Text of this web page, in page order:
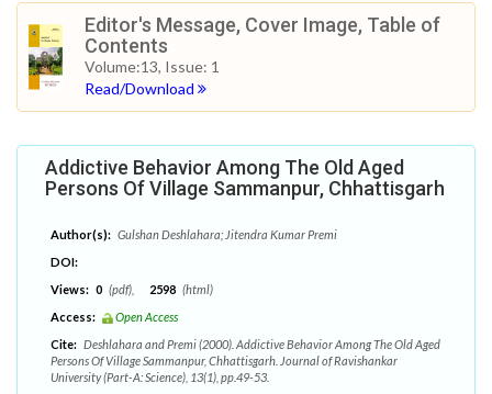
Editor's Message, Cover Image, Table of
Contents
Volume:13, Issue: 1
Read/Download
Addictive Behavior Among The Old Aged
Persons Of Village Sammanpur, Chhattisgarh
Author(s): Gulshan Deshlahara; Jitendra Kumar Premi
DOI:
Views: 0 (pdf), 2598 (html)
Access:
Open Access
Cite: Deshlahara and Premi (2000). Addictive Behavior Among The Old Aged
Persons Of Village Sammanpur, Chhattisgarh. Journal of Ravishankar
University (Part-A: Science), 13(1), pp.49-53.